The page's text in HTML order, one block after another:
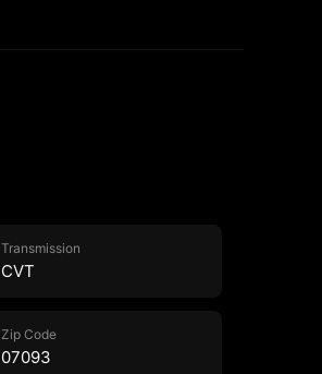
Transmission
CVT
Zip Code
07093